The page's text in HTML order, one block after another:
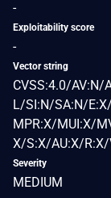
-
Exploitability score
-
Vector string
CVSS:4.0/AV:N/
L/SI:N/SA:N/
MPR:X/MUI:X/
X/S:X/AU:X/
Severity
MEDIUM